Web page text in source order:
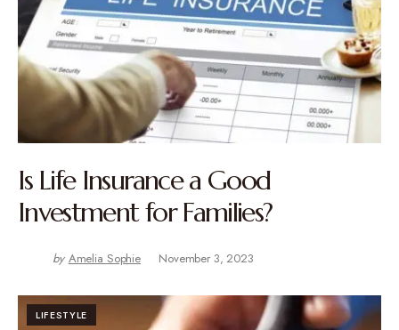
Is Life Insurance a Good
Investment for Families?
by Amelia Sophie November 3, 2023
LIFESTYLE